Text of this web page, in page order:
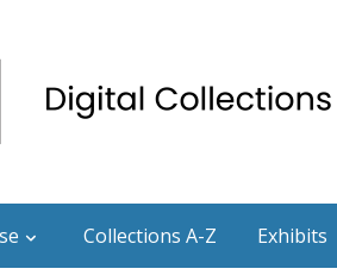
Collections A-Z Exhibits